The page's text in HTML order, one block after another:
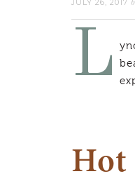
JULY 26, 2017
L
Hot